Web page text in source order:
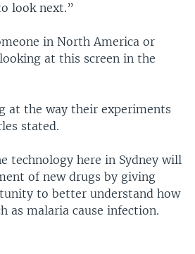
look next.”
in North America or
at this screen in the
at the way their experiments
stated.
technology here in Sydney will
of new drugs by giving
to better understand how
as malaria cause infection.